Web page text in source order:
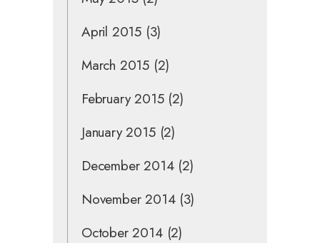
April 2015 (3)
March 2015 (2)
February 2015(2)
January 2015(2)
December 2014(2)
November 2014(3)
October 2014(2)